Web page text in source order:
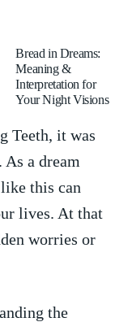
Bread in Dreams:
Meaning &
Interpretation for
Your Night Visions
Teeth, it was
As a dream
this can
lives. At that
worries or
the